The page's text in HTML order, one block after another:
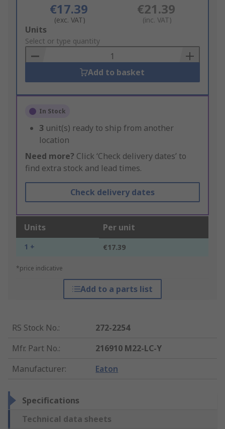
€17.39
(exc. VAT)
€21.39
(inc. VAT)
Add
to
Basket
Units
Select or type quantity
Add to basket
In Stock
3 unit(s) ready to ship from another
location
Need more? Click ‘Check delivery dates’ to
find extra stock and lead times.
Check delivery dates
Units Per unit
1 + €17.39
*price indicative
Add to a parts list
RS Stock No.:
272-2254
Mfr. Part No.:
216910 M22-LC-Y
Manufacturer: Eaton
Specifications
Technical data sheets